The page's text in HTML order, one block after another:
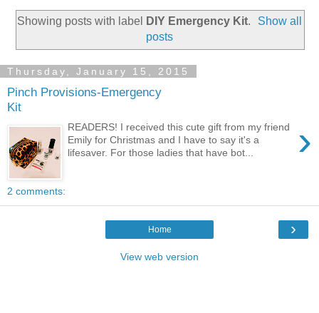
Showing posts with label DIY Emergency Kit.
Show all
posts
Thursday, January 15, 2015
Pinch Provisions-Emergency
Kit
›
READERS! I received this cute gift from my friend
Emily for Christmas and I have to say it's a
lifesaver. For those ladies that have bot...
2 comments:
›
Home
View web version